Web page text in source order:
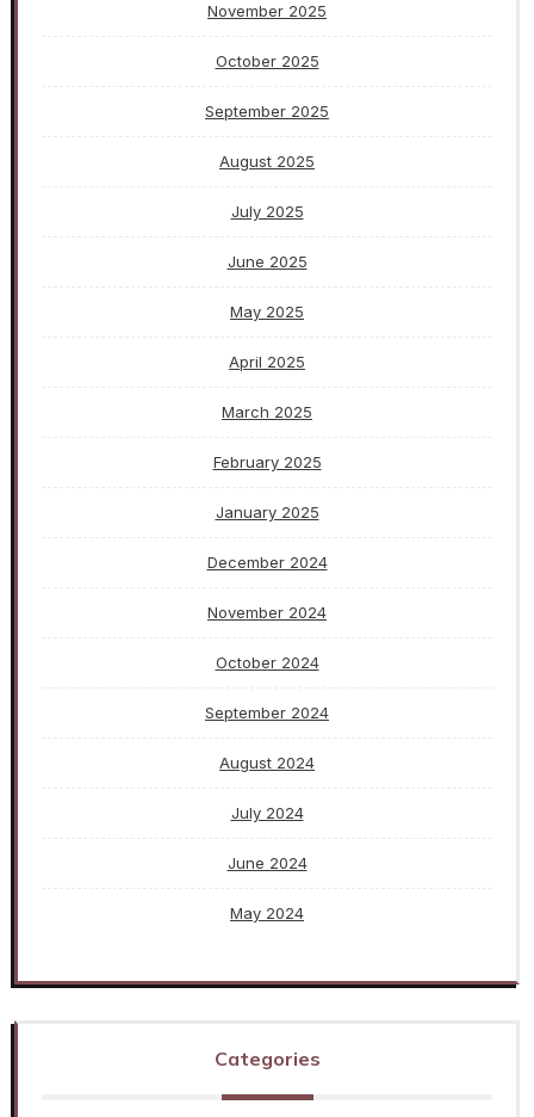
November 2025
October 2025
September 2025
August 2025
July 2025
June 2025
May 2025
April 2025
March 2025
February 2025
January 2025
December 2024
November 2024
October 2024
September 2024
August 2024
July 2024
June 2024
May 2024
Categories